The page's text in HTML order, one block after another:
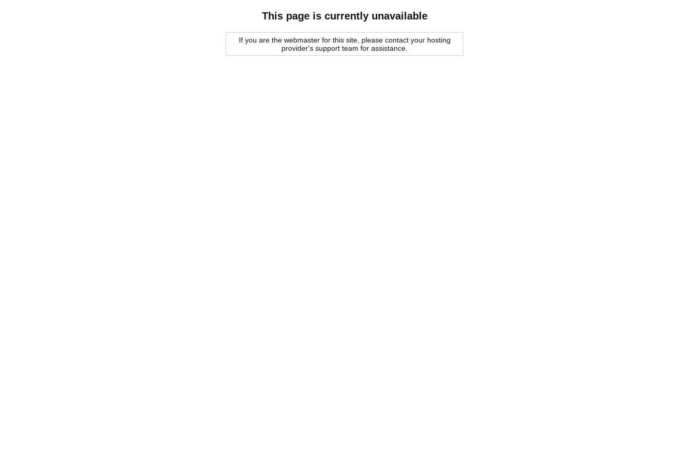
This page is currently unavailable
If you are the webmaster for this site, please contact your hosting
provider's support team for assistance.